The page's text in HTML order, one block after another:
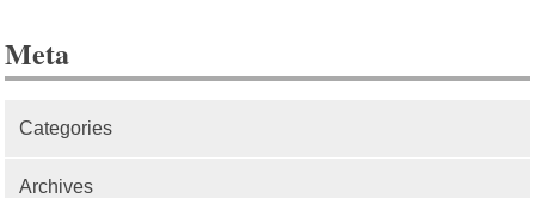
Meta
Categories
Archives